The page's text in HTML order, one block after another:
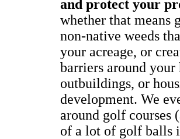
and protect your
whether that means
non-native weeds
your acreage, or
barriers around your
outbuildings, or
development. We
around golf courses
of a lot of golf balls